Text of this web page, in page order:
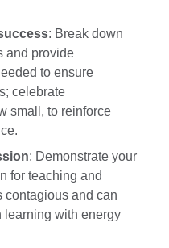
: Break down
and provide
to ensure
celebrate
small, to reinforce
: Demonstrate your
for teaching and
contagious and can
learning with energy